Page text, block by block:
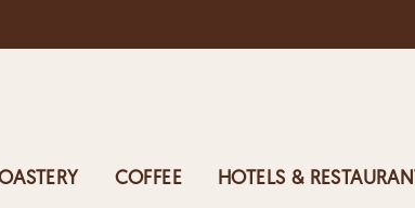
COFFEE HOTELS &